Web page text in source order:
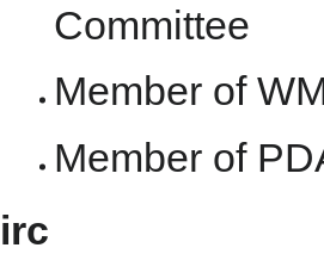
Committee
Member of
Member of
irc